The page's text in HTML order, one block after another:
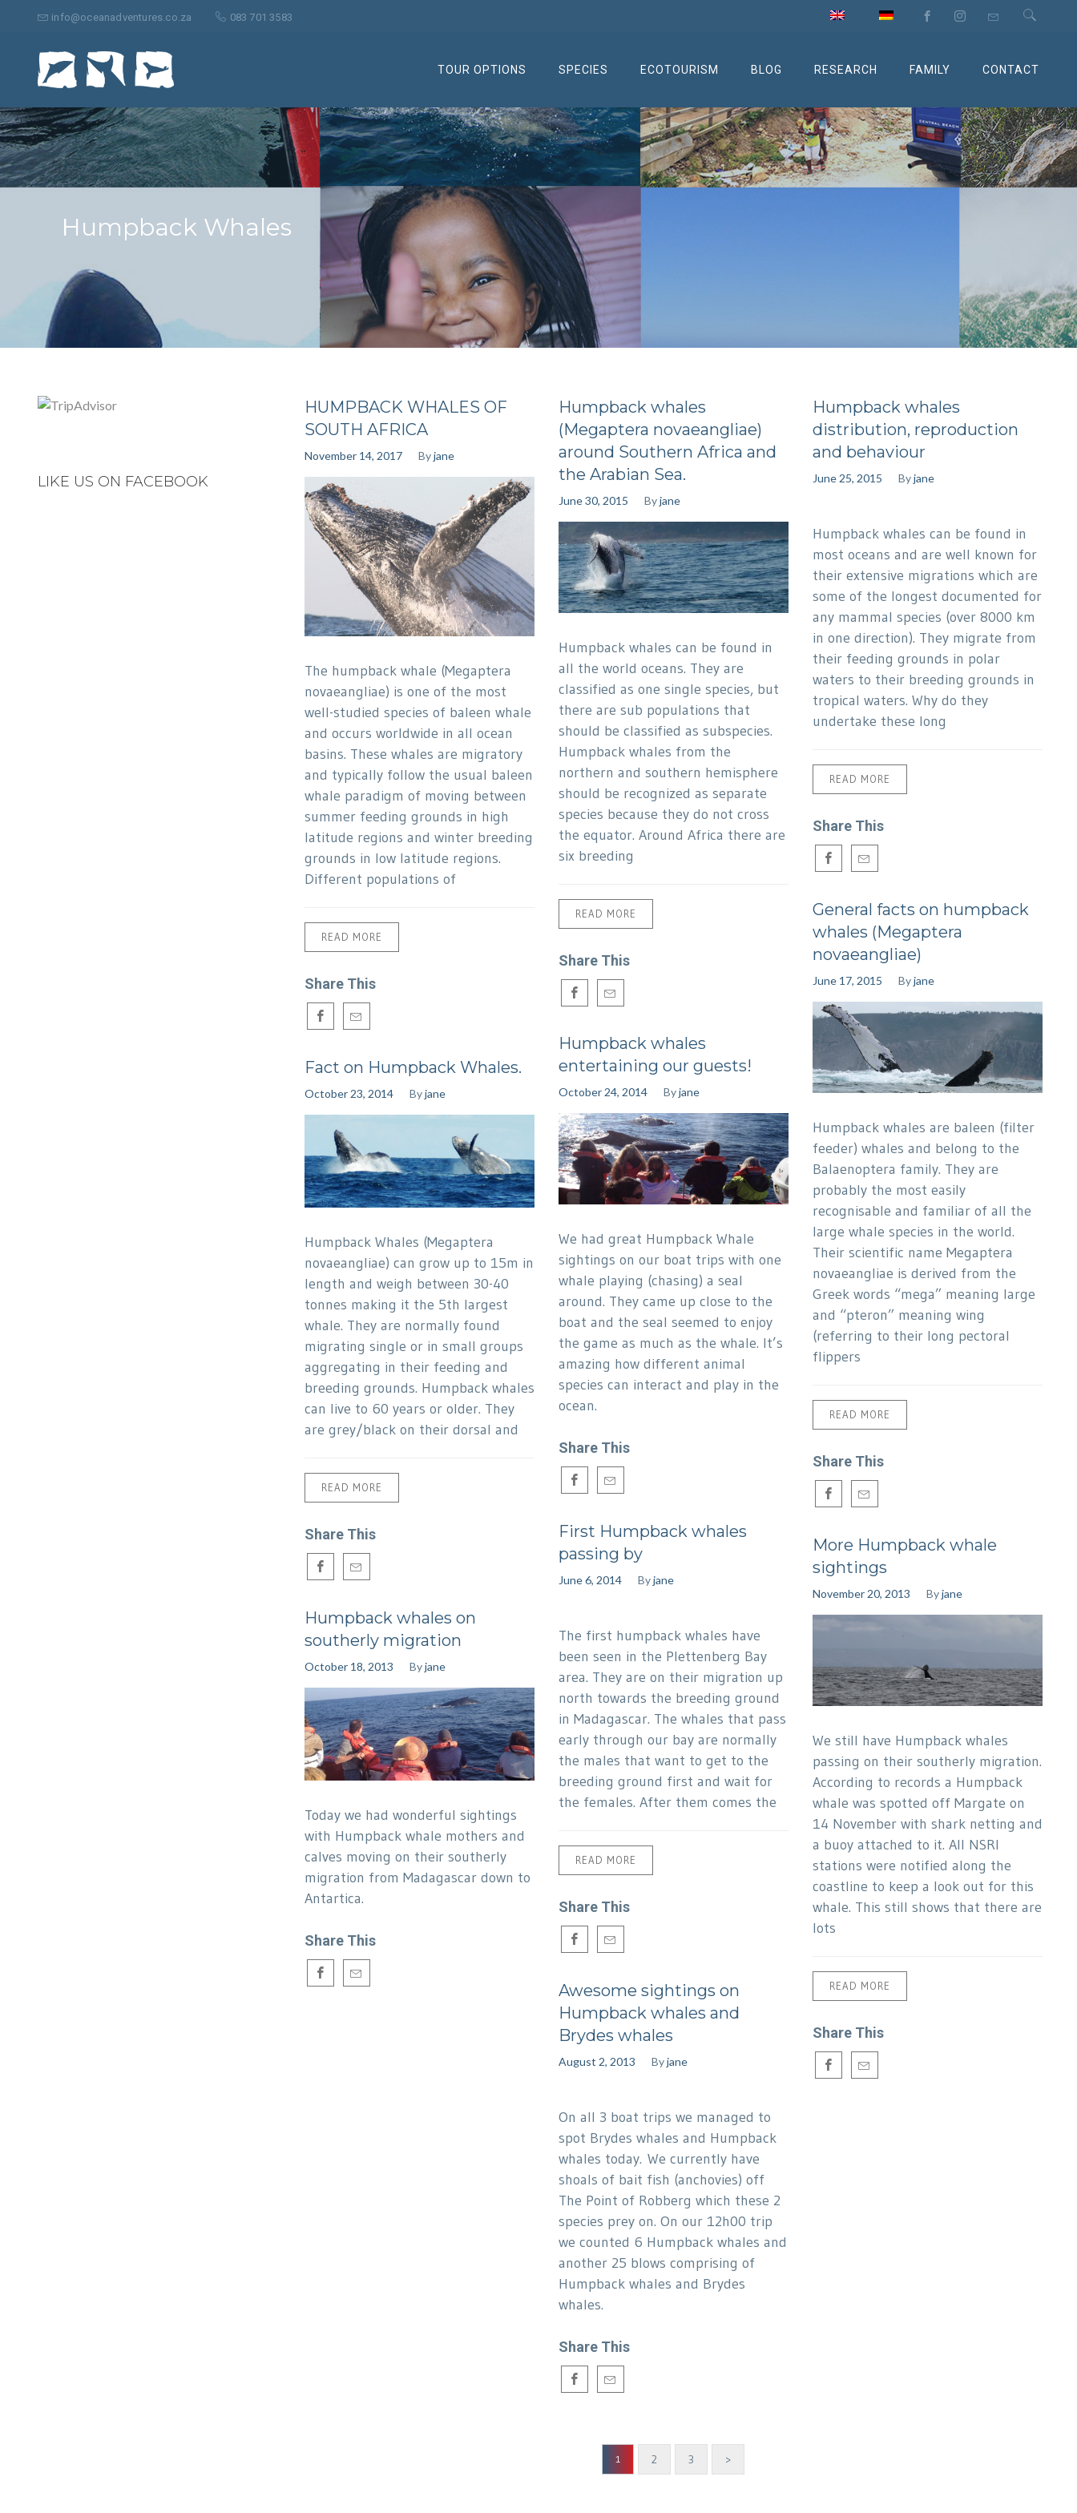
info@oceanadventures.co.za 083 701 3583
TOUR OPTIONS SPECIES ECOTOURISM BLOG RESEARCH FAMILY CONTACT
Search
for:
Humpback Whales
HUMPBACK WHALES OF
SOUTH AFRICA
November 14, 2017 Byjane
The humpback whale (Megaptera
novaeangliae) is one of the most
well-studied species of baleen whale
and occurs worldwide in all ocean
basins. These whales are migratory
and typically follow the usual baleen
whale paradigm of moving between
summer feeding grounds in high
latitude regions and winter breeding
grounds in low latitude regions.
Different populations of
READ MORE
Share This
Humpback whales
(Megaptera novaeangliae)
around Southern Africa and
the Arabian Sea.
June 30, 2015 Byjane
Humpback whales can be found in
all the world oceans. They are
classified as one single species, but
there are sub populations that
should be classified as subspecies.
Humpback whales from the
northern and southern hemisphere
should be recognized as separate
species because they do not cross
the equator. Around Africa there are
six breeding
READ MORE
Share This
Humpback whales
distribution, reproduction
and behaviour
June 25, 2015 Byjane
Humpback whales can be found in
most oceans and are well known for
their extensive migrations which are
some of the longest documented for
any mammal species (over 8000 km
in one direction). They migrate from
their feeding grounds in polar
waters to their breeding grounds in
tropical waters. Why do they
undertake these long
READ MORE
Share This
General facts on humpback
whales (Megaptera
novaeangliae)
June 17, 2015 Byjane
Humpback whales are baleen (filter
feeder) whales and belong to the
Balaenoptera family. They are
probably the most easily
recognisable and familiar of all the
large whale species in the world.
Their scientific name Megaptera
novaeangliae is derived from the
Greek words “mega” meaning large
and “pteron” meaning wing
(referring to their long pectoral
flippers
READ MORE
Share This
Humpback whales
entertaining our guests!
October 24, 2014 Byjane
We had great Humpback Whale
sightings on our boat trips with one
whale playing (chasing) a seal
around. They came up close to the
boat and the seal seemed to enjoy
the game as much as the whale. It’s
amazing how different animal
species can interact and play in the
ocean.
Share This
Fact on Humpback Whales.
October 23, 2014 Byjane
Humpback Whales (Megaptera
novaeangliae) can grow up to 15m in
length and weigh between 30-40
tonnes making it the 5th largest
whale. They are normally found
migrating single or in small groups
aggregating in their feeding and
breeding grounds. Humpback whales
can live to 60 years or older. They
are grey/black on their dorsal and
READ MORE
Share This
First Humpback whales
passing by
June 6, 2014 Byjane
The first humpback whales have
been seen in the Plettenberg Bay
area. They are on their migration up
north towards the breeding ground
in Madagascar. The whales that pass
early through our bay are normally
the males that want to get to the
breeding ground first and wait for
the females. After them comes the
READ MORE
Share This
More Humpback whale
sightings
November 20, 2013 Byjane
We still have Humpback whales
passing on their southerly migration.
According to records a Humpback
whale was spotted off Margate on
14 November with shark netting and
a buoy attached to it. All NSRI
stations were notified along the
coastline to keep a look out for this
whale. This still shows that there are
lots
READ MORE
Share This
Humpback whales on
southerly migration
October 18, 2013 Byjane
Today we had wonderful sightings
with Humpback whale mothers and
calves moving on their southerly
migration from Madagascar down to
Antartica.
Share This
Awesome sightings on
Humpback whales and
Brydes whales
August 2, 2013 Byjane
On all 3 boat trips we managed to
spot Brydes whales and Humpback
whales today. We currently have
shoals of bait fish (anchovies) off
The Point of Robberg which these 2
species prey on. On our 12h00 trip
we counted 6 Humpback whales and
another 25 blows comprising of
Humpback whales and Brydes
whales.
Share This
1 2 3 >
LIKE US ON FACEBOOK